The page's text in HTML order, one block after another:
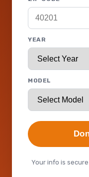
YEAR
MODEL
Your info is